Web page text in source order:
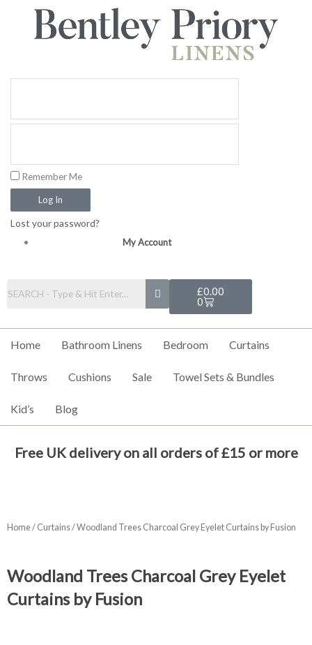
Remember Me
Log In
Lost your password?
My Account
£0.00
0
Basket
Home Bathroom Linens Bedroom Curtains
Throws Cushions Sale Towel Sets & Bundles
Kid’s Blog
Free UK delivery on all orders of £15 or more
Home/ Curtains/ Woodland Trees Charcoal Grey Eyelet Curtains by Fusion
Woodland Trees Charcoal Grey Eyelet
Curtains by Fusion